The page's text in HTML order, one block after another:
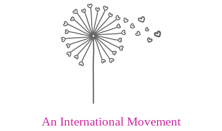
An International Movement